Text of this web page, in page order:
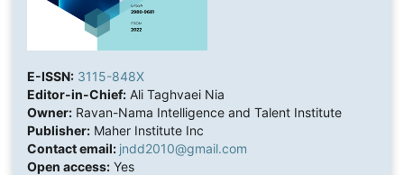
E-ISSN: 3115-848X
Editor-in-Chief:Ali Taghvaei Nia
Owner:Ravan-Nama Intelligence and Talent Institute
Publisher:Maher Institute Inc
Contact email: jndd2010@gmail.com
Open access:Yes